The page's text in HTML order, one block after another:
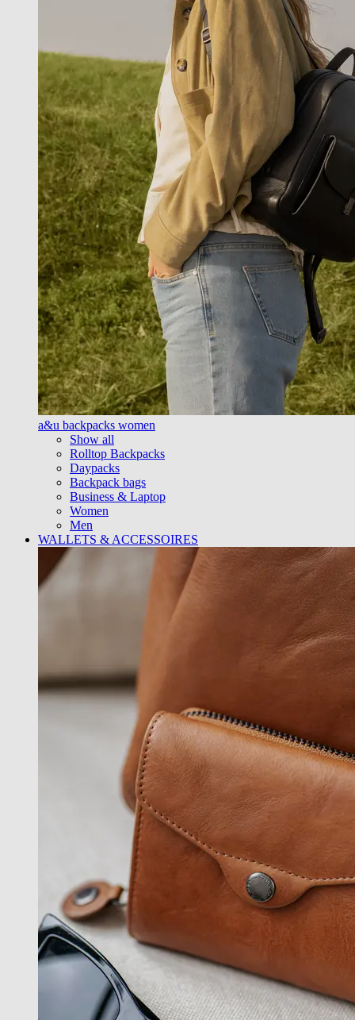
a&u backpacks women
Show all
Rolltop Backpacks
Daypacks
Backpack bags
Business & Laptop
Women
Men
WALLETS & ACCESSOIRES